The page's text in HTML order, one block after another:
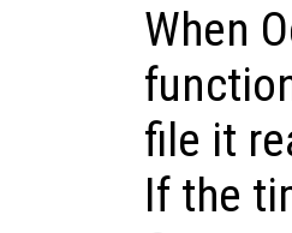
When
file it
If the